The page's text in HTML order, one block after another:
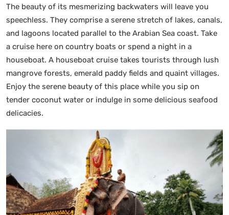
The beauty of its mesmerizing backwaters will leave you
speechless. They comprise a serene stretch of lakes, canals,
and lagoons located parallel to the Arabian Sea coast. Take
a cruise here on country boats or spend a night in a
houseboat. A houseboat cruise takes tourists through lush
mangrove forests, emerald paddy fields and quaint villages.
Enjoy the serene beauty of this place while you sip on
tender coconut water or indulge in some delicious seafood
delicacies.